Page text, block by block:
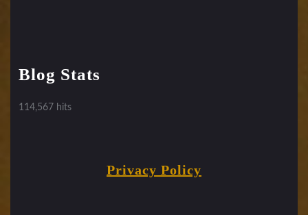
Blog Stats
114,567 hits
Privacy Policy